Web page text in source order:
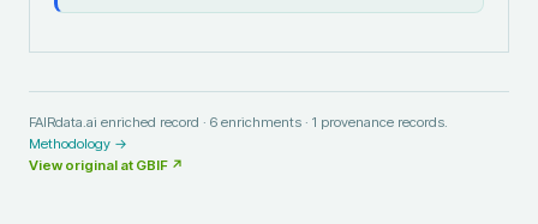
FAIRdata.ai enriched record · 6 enrichments · 1 provenance records.
Methodology →
View original at GBIF ↗